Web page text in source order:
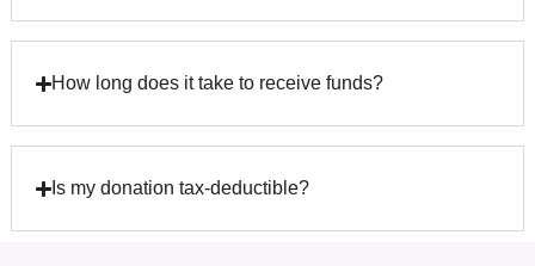
How long does it take to receive funds?
Is my donation tax-deductible?